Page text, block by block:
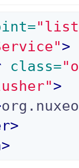
>
class=
>
>
>